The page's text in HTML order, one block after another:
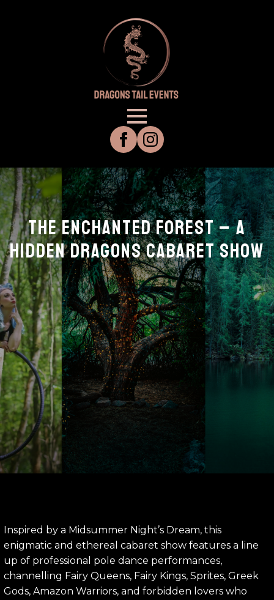
THE ENCHANTED FOREST – A
HIDDEN DRAGONS CABARET SHOW
Inspired by a Midsummer Night’s Dream, this
enigmatic and ethereal cabaret show features a line
up of professional pole dance performances,
channelling Fairy Queens, Fairy Kings, Sprites, Greek
Gods, Amazon Warriors, and forbidden lovers who